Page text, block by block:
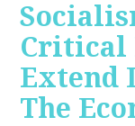
Critical
Extend
The